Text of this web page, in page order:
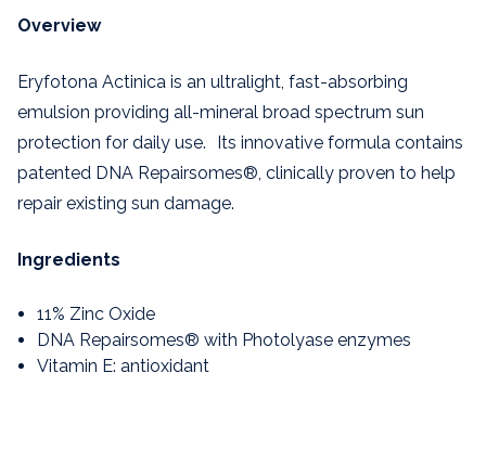
Overview
Eryfotona Actinica is an ultralight, fast-absorbing
emulsion providing all-mineral broad spectrum sun
protection for daily use. Its innovative formula contains
patented DNA Repairsomes®, clinically proven to help
repair existing sun damage.
Ingredients
11% Zinc Oxide
DNA Repairsomes® with Photolyase enzymes
Vitamin E: antioxidant